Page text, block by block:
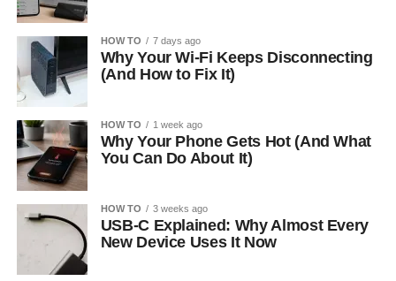
HOW TO 7 days ago
Why Your Wi-Fi Keeps Disconnecting
(And How to Fix It)
HOW TO 1 week ago
Why Your Phone Gets Hot (And What
You Can Do About It)
HOW TO 3 weeks ago
USB-C Explained: Why Almost Every
New Device Uses It Now